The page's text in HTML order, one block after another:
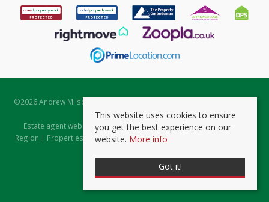
©2026 Andrew Milsom. All rights reserved. | Powered by Expert Agent
Estate Agent Software
Estate agent websitesfrom Expert Agent |Properties for Sale by
Region | Properties to Let by Region|Prviacy & Cookie Policy
This website uses cookies to ensure
you get the best experience on our
website. More info
Got it!